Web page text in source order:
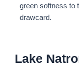
green softness to
drawcard.
Lake